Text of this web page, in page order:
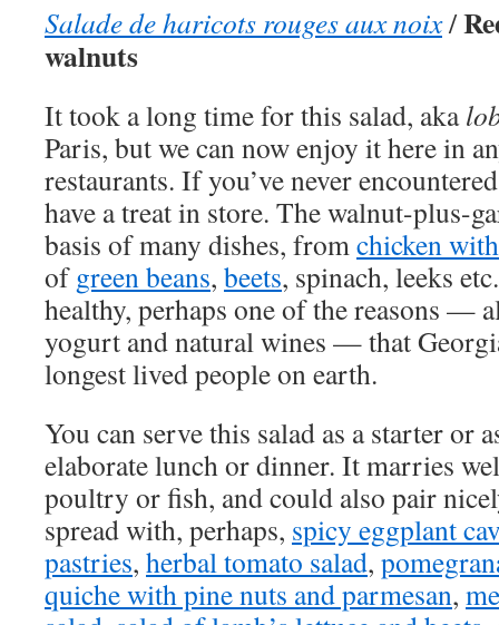
Salade de haricots rouges aux noix/
walnuts
It took a long time for this salad, aka
Paris, but we can now enjoy it here in
restaurants. If you’ve never
have a treat in store. The walnut-plus-
basis of many dishes, fromchicken
ofgreen beans, beets, spinach, leeks
healthy, perhaps one of the reasons —
yogurt and natural wines — that
longest lived people on earth.
You can serve this salad as a starter or
elaborate lunch or dinner. It marries
poultry or fish, and could also pair
spread with, perhaps, spicy eggplant
pastries, herbal tomato salad,
quiche with pine nuts and parmesan,